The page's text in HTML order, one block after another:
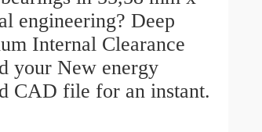
engineering? Deep
Internal Clearance
your New energy
CAD file for an instant.